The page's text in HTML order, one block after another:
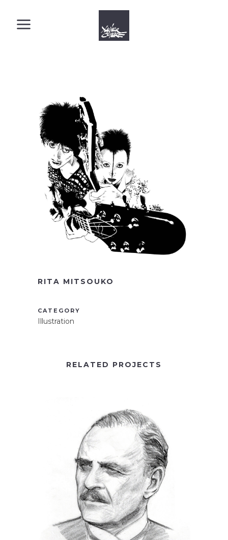
RITA MITSOUKO
CATEGORY
Illustration
RELATED PROJECTS